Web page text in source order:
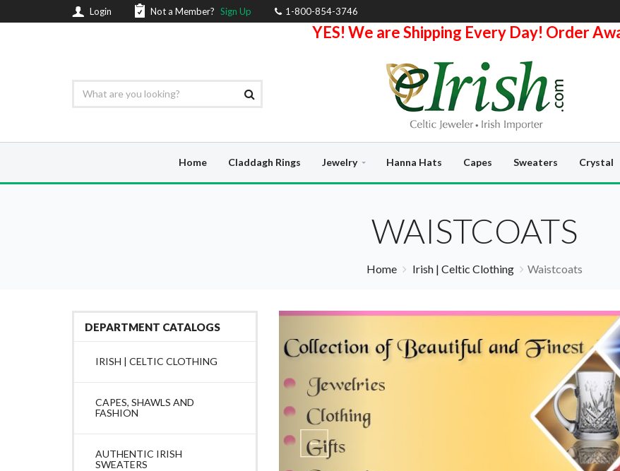
Login Not a Member? Sign Up 1-800-854-3746
YES! We are Shipping Every Day! Order
Home Claddagh Rings Jewelry Hanna Hats Capes Sweaters Crystal
WAISTCOATS
Home Irish | Celtic Clothing Waistcoats
DEPARTMENT CATALOGS
IRISH | CELTIC CLOTHING
CAPES, SHAWLS AND
FASHION
AUTHENTIC IRISH
SWEATERS